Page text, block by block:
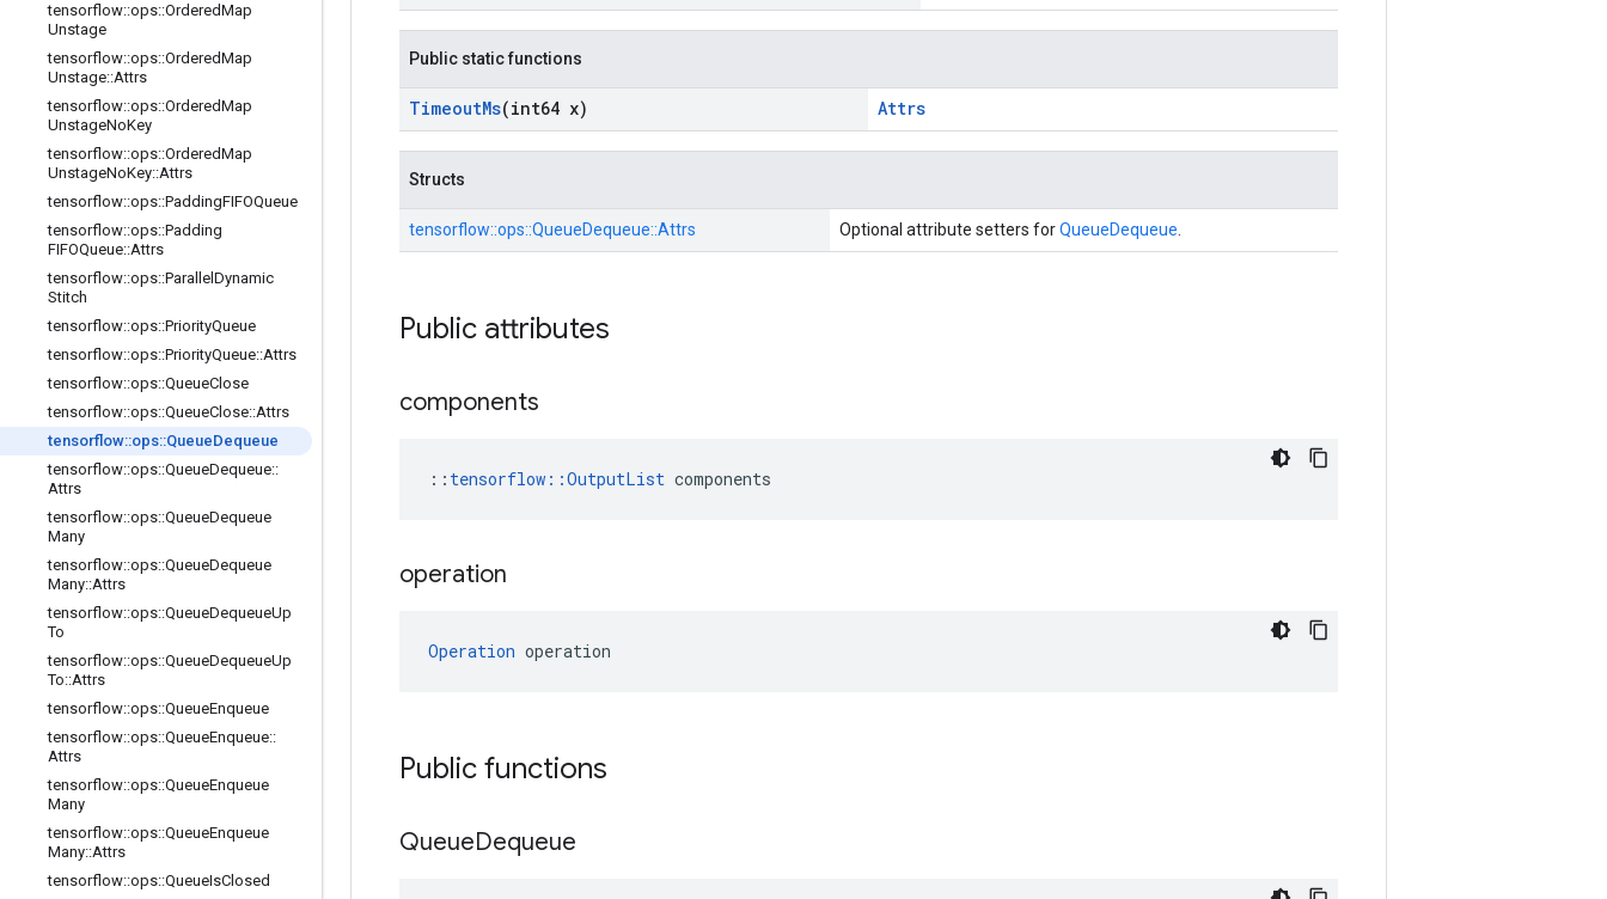
tensorflow::ops::OrderedMap
Unstage
tensorflow::ops::OrderedMap
Unstage::Attrs
tensorflow::ops::OrderedMap
UnstageNoKey
tensorflow::ops::OrderedMap
UnstageNoKey::Attrs
tensorflow::ops::PaddingFIFOQueue
tensorflow::ops::Padding
FIFOQueue::Attrs
tensorflow::ops::Parallel Dynamic
Stitch
tensorflow::ops::PriorityQueue
tensorflow::ops::PriorityQueue::Attrs
tensorflow::ops::QueueClose
tensorflow::ops::QueueClose::Attrs
tensorflow::ops::QueueDequeue
tensorflow::ops::QueueDequeue::
Attrs
tensorflow::ops::QueueDequeue
Many
tensorflow::ops::QueueDequeue
Many::Attrs
tensorflow::ops::QueueDequeueUp
To
tensorflow::ops::QueueDequeueUp
To::Attrs
tensorflow::ops::QueueEnqueue
tensorflow::ops::QueueEnqueue::
Attrs
tensorflow::ops::QueueEnqueue
Many
tensorflow::ops::QueueEnqueue
Many::Attrs
tensorflow::ops::QueueIsClosed
Public static functions
TimeoutMs(int64 x) Attrs
Structs
tensorflow::ops::QueueDequeue::Attrs Optional attribute setters forQueueDequeue
Public attributes
components
:: tensorflow::OutputList components
operation
Operation operation
Public functions
QueueDequeue